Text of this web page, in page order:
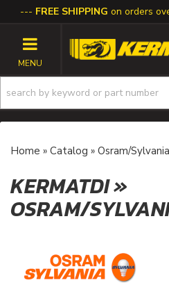
FREE SHIPPING on orders
TOGGLE
Home » Catalog » Osram/Sylvania
KERMATDI»
OSRAM/